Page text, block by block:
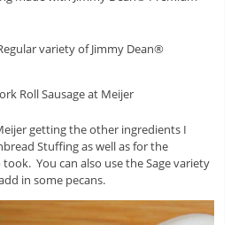
variety of Jimmy Dean®
getting the other ingredients I
Stuffing as well as for the
You can also use the Sage variety
in some pecans.